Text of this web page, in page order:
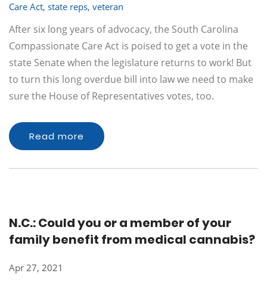
Care Act, state reps, veteran
After six long years of advocacy, the South Carolina
Compassionate Care Act is poised to get a vote in the
state Senate when the legislature returns to work! But
to turn this long overdue bill into law we need to make
sure the House of Representatives votes, too.
Read more
N.C.: Could you or a member of your
family benefit from medical cannabis?
Apr 27, 2021